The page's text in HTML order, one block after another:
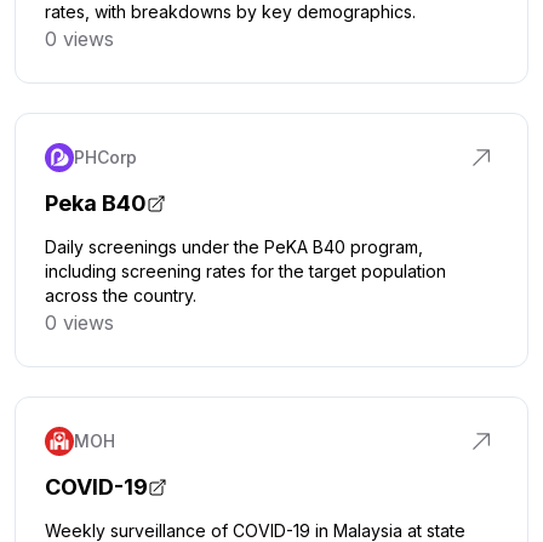
rates, with breakdowns by key demographics.
0 views
PHCorp
Peka B40
Daily screenings under the PeKA B40 program,
including screening rates for the target population
across the country.
0 views
MOH
COVID-19
Weekly surveillance of COVID-19 in Malaysia at state